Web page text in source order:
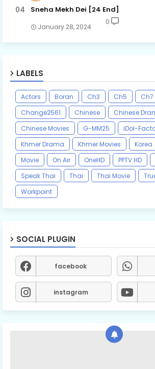
Sneha Mekh Dei [24​ End]
January 28, 2024
0
LABELS
Actors Boran Ch3 Ch5 Ch7
Change2561
Chinese
Chinese
Chinese Movies
G-MM25 iDol-
Khmer Drama
Khmer Movies Korea
Movie
On Air OneHD PPTV HD
Speak Thai
Thai Thai Movie
Workpoint
SOCIAL PLUGIN
facebook
instagram